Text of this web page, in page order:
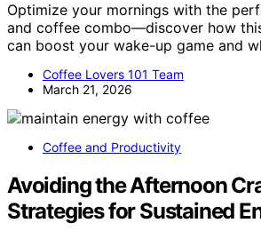
Optimize your mornings with the
and coffee combo—discover how
can boost your wake-up game and
Coffee Lovers 101 Team
March 21, 2026
Coffee and Productivity
Avoiding the Afternoon
Strategies for Sustained